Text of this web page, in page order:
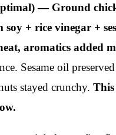
— Ground
soy + rice vinegar +
aromatics added
Sesame oil
stayed crunchy. This